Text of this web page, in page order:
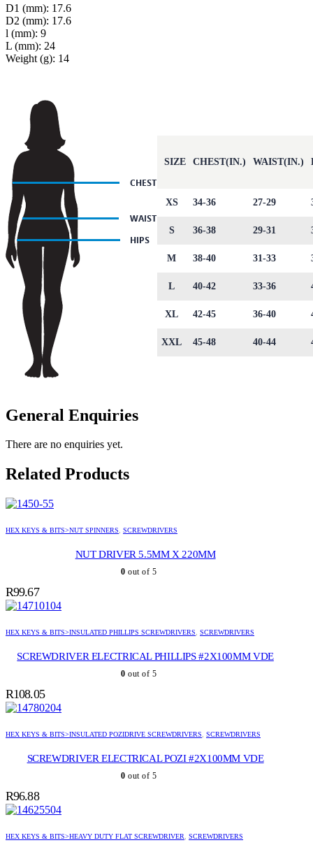
D1 (mm): 17.6
D2 (mm): 17.6
l (mm): 9
L (mm): 24
Weight (g): 14
SIZE CHEST(IN.) WAIST(IN.)
XS 34-36 27-29
S 36-38 29-31
M 38-40 31-33
L 40-42 33-36
XL 42-45 36-40
XXL 45-48 40-44
General Enquiries
There are no enquiries yet.
Related Products
HEX KEYS & BITS>NUT SPINNERS, SCREWDRIVERS
NUT DRIVER 5.5MM X 220MM
0 out of 5
R99.67
HEX KEYS & BITS>INSULATED PHILLIPS SCREWDRIVERS, SCREWDRIVERS
SCREWDRIVER ELECTRICAL PHILLIPS #2X100MM VDE
0 out of 5
R108.05
HEX KEYS & BITS>INSULATED POZIDRIVE SCREWDRIVERS, SCREWDRIVERS
SCREWDRIVER ELECTRICAL POZI #2X100MM VDE
0 out of 5
R96.88
HEX KEYS & BITS>HEAVY DUTY FLAT SCREWDRIVER, SCREWDRIVERS